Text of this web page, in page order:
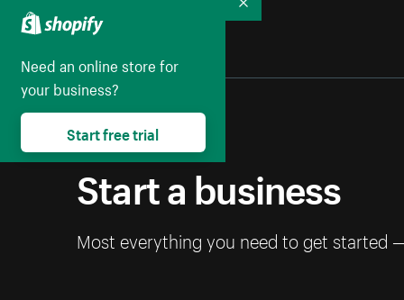
Start a business
Most everything you need to get started
Need an online store for
your business?
Start free trial
Collapse